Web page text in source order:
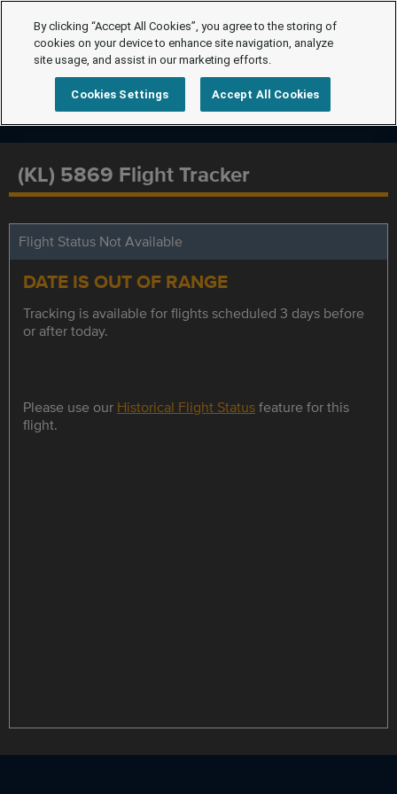
(KL) 5869 Flight Tracker
Flight Status Not Available
DATE IS OUT OF RANGE
Tracking is available for flights scheduled 3 days before
or after today.
Please use our Historical Flight Statusfeature for this
flight.
By clicking “Accept All Cookies”, you agree to the storing of
cookies on your device to enhance site navigation, analyze
site usage, and assist in our marketing efforts.
Cookies Settings Accept All Cookies